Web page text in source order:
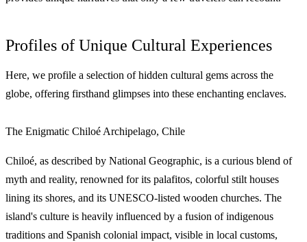
Profiles of Unique Cultural Experiences
Here, we profile a selection of hidden cultural gems across the
globe, offering firsthand glimpses into these enchanting enclaves.
The Enigmatic Chiloé Archipelago, Chile
Chiloé, as described by National Geographic, is a curious blend of
myth and reality, renowned for its palafitos, colorful stilt houses
lining its shores, and its UNESCO-listed wooden churches. The
island's culture is heavily influenced by a fusion of indigenous
traditions and Spanish colonial impact, visible in local customs,